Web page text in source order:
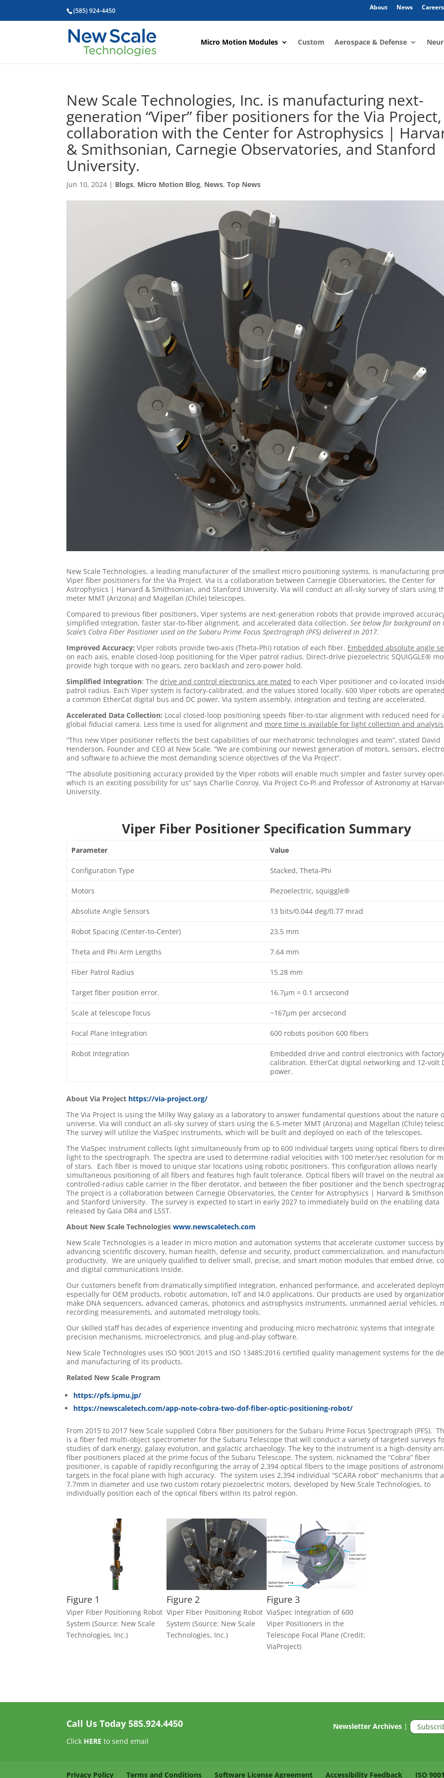
(585) 924-4450 About News Careers
Micro Motion Modules Custom Aerospace & Defense
New Scale Technologies, Inc. is manufacturing next-
generation “Viper” fiber positioners for the Via Project,
collaboration with the Center for Astrophysics |
& Smithsonian, Carnegie Observatories, and Stanford
University.
Jun 10, 2024 | Blogs, Micro Motion Blog, News,Top News
New Scale Technologies, a leading manufacturer of the smallest micro positioning systems, is manufacturing
Viper fiber positioners for the Via Project. Via is a collaboration between Carnegie Observatories, the Center for
Astrophysics | Harvard & Smithsonian, and Stanford University. Via will conduct an all-sky survey of stars using
meter MMT (Arizona) and Magellan (Chile) telescopes.
Compared to previous fiber positioners, Viper systems are next-generation robots that provide improved
simplified integration, faster star-to-fiber alignment, and accelerated data collection.See below for background on
Scale’s Cobra Fiber Positioner used on the Subaru Prime Focus Spectrograph (PFS) delivered in 2017.
Improved Accuracy: Viper robots provide two-axis (Theta-Phi) rotation of each fiber. Embedded absolute angle
on each axis, enable closed-loop positioning for the Viper patrol radius. Direct-drive piezoelectric SQUIGGLE®
provide high torque with no gears, zero backlash and zero-power hold.
Simplified Integration: Thedrive and control electronics are mated to each Viper positioner and co-located
patrol radius. Each Viper system is factory-calibrated, and the values stored locally. 600 Viper robots are
a common EtherCat digital bus and DC power. Via system assembly, integration and testing are accelerated.
Accelerated Data Collection: Local closed-loop positioning speeds fiber-to-star alignment with reduced need for
global fiducial camera. Less time is used for alignment and more time is available for light collection and analysis
“This new Viper positioner reflects the best capabilities of our mechatronic technologies and team”, stated David
Henderson, Founder and CEO at New Scale. “We are combining our newest generation of motors, sensors,
and software to achieve the most demanding science objectives of the Via Project”.
“The absolute positioning accuracy provided by the Viper robots will enable much simpler and faster survey
which is an exciting possibility for us” says Charlie Conroy, Via Project Co-PI and Professor of Astronomy at
University.
Viper Fiber Positioner Specification Summary
Parameter Value
Configuration Type Stacked, Theta-Phi
Motors Piezoelectric, squiggle®
Absolute Angle Sensors 13 bits/0.044 deg/0.77 mrad
Robot Spacing (Center-to-Center) 23.5 mm
Theta and Phi Arm Lengths 7.64 mm
Fiber Patrol Radius 15.28 mm
Target fiber position error. 16.7μm = 0.1 arcsecond
Scale at telescope focus ~167μm per arcsecond
Focal Plane Integration 600 robots position 600 fibers
Robot Integration
Embedded drive and control electronics with factory
calibration. EtherCat digital networking and 12-volt
power.
About Via Project https://via-project.org/
The Via Project is using the Milky Way galaxy as a laboratory to answer fundamental questions about the nature
universe. Via will conduct an all-sky survey of stars using the 6.5-meter MMT (Arizona) and Magellan (Chile)
The survey will utilize the ViaSpec instruments, which will be built and deployed on each of the telescopes.
The ViaSpec instrument collects light simultaneously from up to 600 individual targets using optical fibers to
light to the spectrograph. The spectra are used to determine radial velocities with 100 meter/sec resolution for
of stars. Each fiber is moved to unique star locations using robotic positioners. This configuration allows nearly
simultaneous positioning of all fibers and features high fault tolerance. Optical fibers will travel on the neutral
controlled-radius cable carrier in the fiber derotator, and between the fiber positioner and the bench
The project is a collaboration between Carnegie Observatories, the Center for Astrophysics | Harvard &
and Stanford University. The survey is expected to start in early 2027 to immediately build on the enabling data
released by Gaia DR4 and LSST.
About New Scale Technologieswww.newscaletech.com
New Scale Technologies is a leader in micro motion and automation systems that accelerate customer success by
advancing scientific discovery, human health, defense and security, product commercialization, and
productivity. We are uniquely qualified to deliver small, precise, and smart motion modules that embed drive,
and digital communications inside.
Our customers benefit from dramatically simplified integration, enhanced performance, and accelerated
especially for OEM products, robotic automation, IoT and I4.0 applications. Our products are used by
make DNA sequencers, advanced cameras, photonics and astrophysics instruments, unmanned aerial vehicles,
recording measurements, and automated metrology tools.
Our skilled staff has decades of experience inventing and producing micro mechatronic systems that integrate
precision mechanisms, microelectronics, and plug-and-play software.
New Scale Technologies uses ISO 9001:2015 and ISO 13485:2016 certified quality management systems for the
and manufacturing of its products.
Related New Scale Program
https://pfs.ipmu.jp/
https://newscaletech.com/app-note-cobra-two-dof-fiber-optic-positioning-robot/
From 2015 to 2017 New Scale supplied Cobra fiber positioners for the Subaru Prime Focus Spectrograph (PFS).
is a fiber fed multi-object spectrometer for the Subaru Telescope that will conduct a variety of targeted surveys
studies of dark energy, galaxy evolution, and galactic archaeology. The key to the instrument is a high-density
fiber positioners placed at the prime focus of the Subaru Telescope. The system, nicknamed the “Cobra” fiber
positioner, is capable of rapidly reconfiguring the array of 2,394 optical fibers to the image positions of
targets in the focal plane with high accuracy. The system uses 2,394 individual “SCARA robot” mechanisms that
7.7mm in diameter and use two custom rotary piezoelectric motors, developed by New Scale Technologies, to
individually position each of the optical fibers within its patrol region.
Figure 1
Viper Fiber Positioning Robot
System (Source: New Scale
Technologies, Inc.)
Figure 2
Viper Fiber Positioning Robot
System (Source: New Scale
Technologies, Inc.)
Figure 3
ViaSpec Integration of 600
Viper Positioners in the
Telescope Focal Plane (Credit:
ViaProject)
Call Us Today 585.924.4450
Click HERE to send email
Newsletter Archives |
Privacy Policy Terms and Conditions Software License Agreement Accessibility Feedback ISO